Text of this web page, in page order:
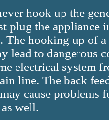
hook up the
plug the appliance
The hooking up of
lead to dangerous
electrical system
line. The back
cause problems
well.